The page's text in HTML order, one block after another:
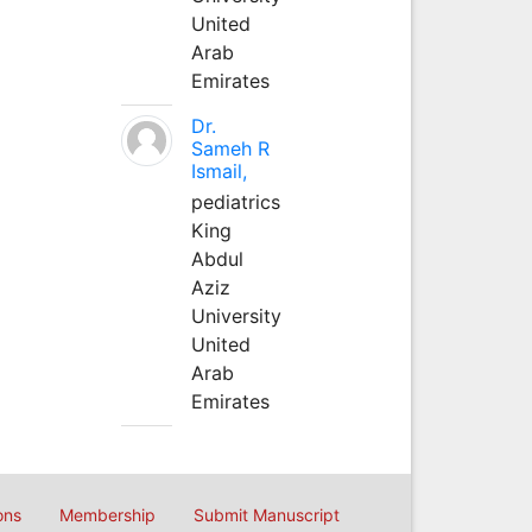
United
Arab
Emirates
Dr.
Sameh R
Ismail,
pediatrics
King
Abdul
Aziz
University
United
Arab
Emirates
Membership Submit Manuscript